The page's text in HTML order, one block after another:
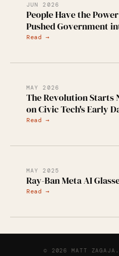
JUN 2026
People Have the
Pushed Government
Read →
MAY 2026
The Revolution Starts
on Civic Tech's Early
Read →
MAY 2025
Ray-Ban Meta AI
Read →
© 2026 MATT